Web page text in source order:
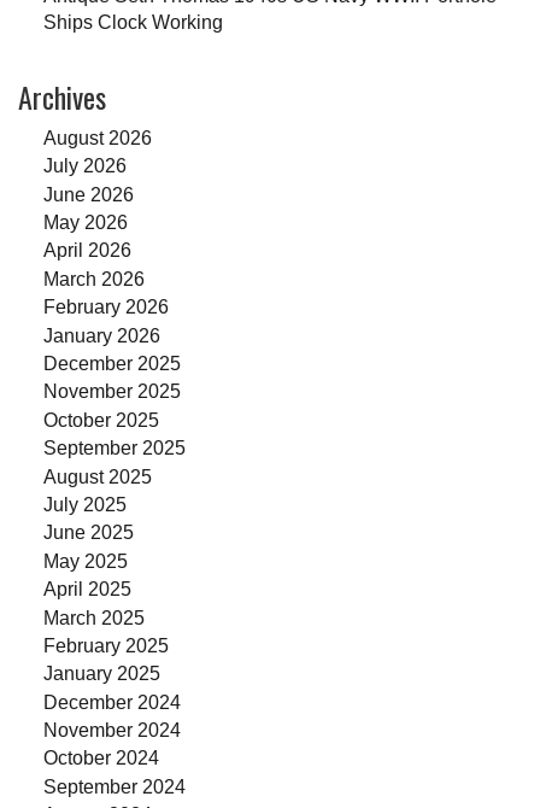
Ships Clock Working
Archives
August 2026
July 2026
June 2026
May 2026
April 2026
March 2026
February 2026
January 2026
December 2025
November 2025
October 2025
September 2025
August 2025
July 2025
June 2025
May 2025
April 2025
March 2025
February 2025
January 2025
December 2024
November 2024
October 2024
September 2024